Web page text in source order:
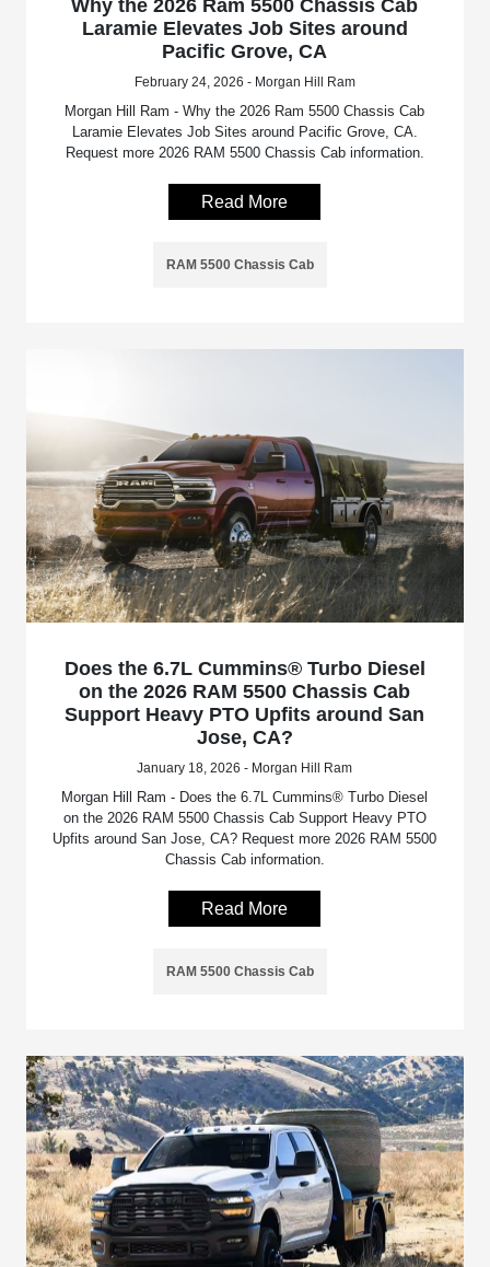
Why the 2026 Ram 5500 Chassis Cab
Laramie Elevates Job Sites around
Pacific Grove, CA
February 24, 2026 - Morgan Hill Ram
Morgan Hill Ram - Why the 2026 Ram 5500 Chassis Cab
Laramie Elevates Job Sites around Pacific Grove, CA.
Request more 2026 RAM 5500 Chassis Cab information.
Read More
RAM 5500 Chassis Cab
Does the 6.7L Cummins® Turbo Diesel
on the 2026 RAM 5500 Chassis Cab
Support Heavy PTO Upfits around San
Jose, CA?
January 18, 2026 - Morgan Hill Ram
Morgan Hill Ram - Does the 6.7L Cummins® Turbo Diesel
on the 2026 RAM 5500 Chassis Cab Support Heavy PTO
Upfits around San Jose, CA? Request more 2026 RAM 5500
Chassis Cab information.
Read More
RAM 5500 Chassis Cab